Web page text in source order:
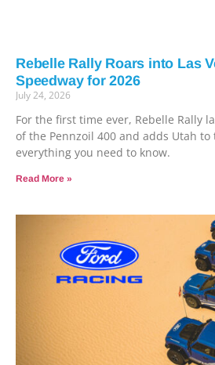
Rebelle Rally Roars into Las
Speedway for 2026
July 24, 2026
For the first time ever, Rebelle Rally
of the Pennzoil 400 and adds Utah to
everything you need to know.
Read More »